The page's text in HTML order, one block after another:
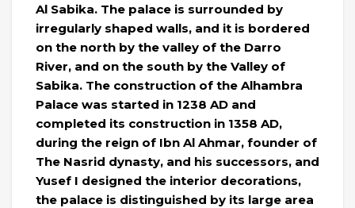
Al Sabika. The palace is surrounded by
irregularly shaped walls, and it is bordered
on the north by the valley of the Darro
River, and on the south by the Valley of
Sabika. The construction of the Alhambra
Palace was started in 1238 AD and
completed its construction in 1358 AD,
during the reign of Ibn Al Ahmar, founder of
The Nasrid dynasty, and his successors, and
Yusef I designed the interior decorations,
the palace is distinguished by its large area